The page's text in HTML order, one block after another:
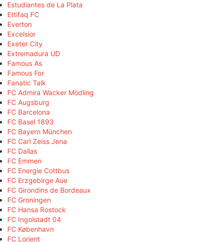
Estudiantes de La Plata
Ettifaq FC
Everton
Excelsior
Exeter City
Extremadura UD
Famous As
Famous For
Fanatic Talk
FC Admira Wacker Mödling
FC Augsburg
FC Barcelona
FC Basel 1893
FC Bayern München
FC Carl Zeiss Jena
FC Dallas
FC Emmen
FC Energie Cottbus
FC Erzgebirge Aue
FC Girondins de Bordeaux
FC Groningen
FC Hansa Rostock
FC Ingolstadt 04
FC København
FC Lorient